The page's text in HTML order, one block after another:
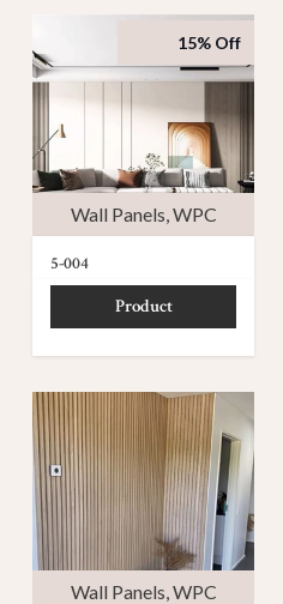
Wall Panels WPC
15% Off
5-004
Product
Wall Panels WPC